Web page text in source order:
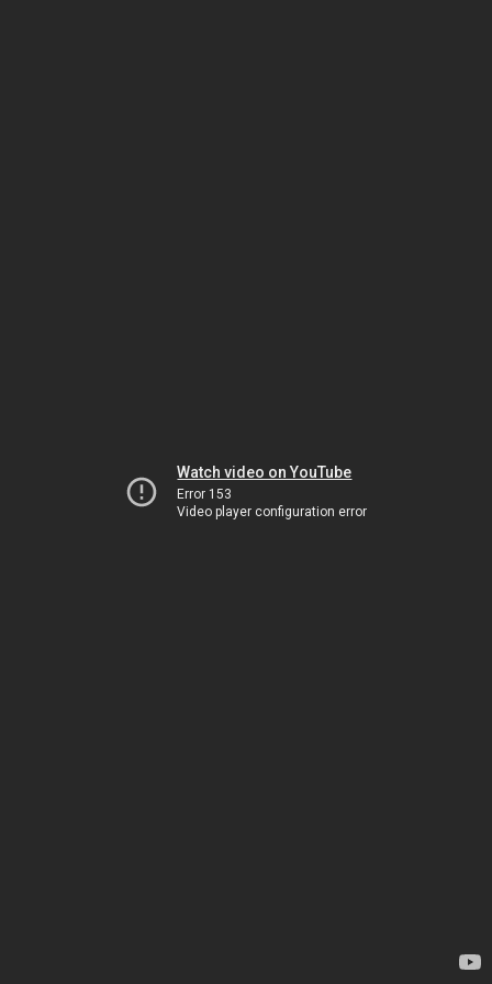
Watch video on YouTube
Error 153
Video player configuration error